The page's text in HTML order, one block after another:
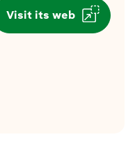
Visit its web